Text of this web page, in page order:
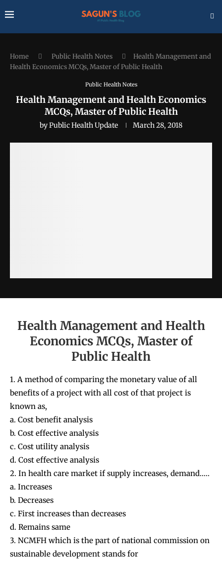
Home Public Health Notes
Health Management and
Health Economics MCQs, Master of Public Health
Public Health Notes
Health Management and Health Economics
MCQs, Master of Public Health
byPublic Health Update March 28, 2018
Health Management and Health
Economics MCQs, Master of
Public Health
1. A method of comparing the monetary value of all
benefits of a project with all cost of that project is
known as,
a. Cost benefit analysis
b. Cost effective analysis
c. Cost utility analysis
d. Cost effective analysis
2. In health care market if supply increases, demand…..
a. Increases
b. Decreases
c. First increases than decreases
d. Remains same
3. NCMFH which is the part of national commission on
sustainable development stands for